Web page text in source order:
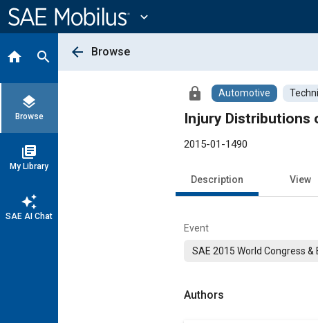
Content
expand_more
home search
layers
Browse
library_books
My Library
auto_awesome
SAE AI Chat
arrow_back Browse
lock Automotive
Injury Distributions
2015-01-1490
Description View
Event
SAE 2015 World Congress &
Authors